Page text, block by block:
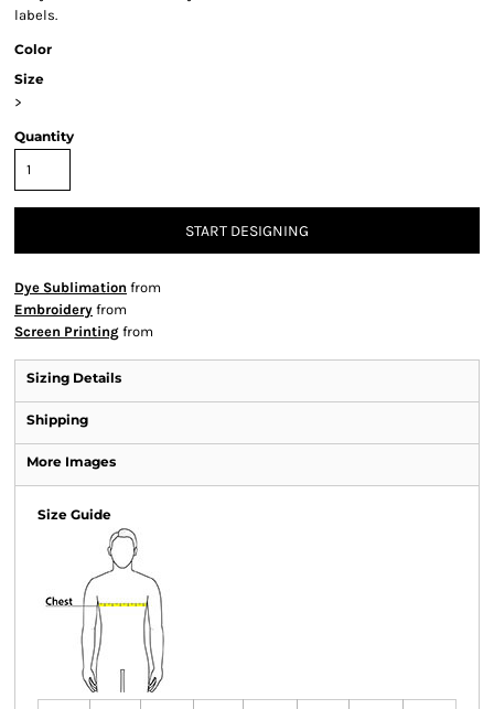
labels.
Color
Size
>
Quantity
START DESIGNING
Dye Sublimation from
Embroidery from
Screen Printing from
Sizing Details
Shipping
More Images
Size Guide